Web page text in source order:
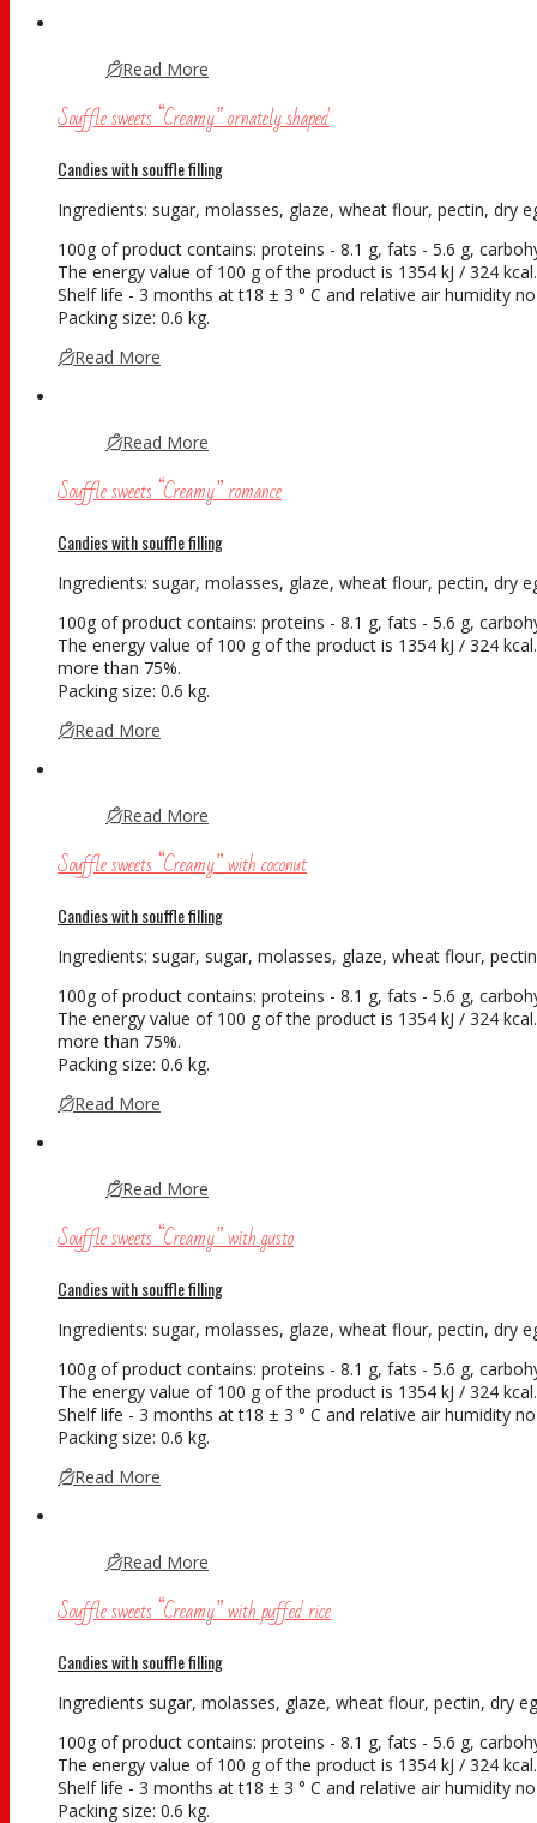
Read More
Souffle sweets “Creamy” ornately shaped
Candies with souffle filling
Ingredients: sugar, molasses, glaze, wheat flour, pectin, dry
100g of product contains: proteins - 8.1 g, fats - 5.6 g,
The energy value of 100 g of the product is 1354 kJ / 324 kcal.
Shelf life - 3 months at t18 ± 3 ° С and relative air humidity
Packing size: 0.6 kg.
Read More
Read More
Souffle sweets “Creamy” romance
Candies with souffle filling
Ingredients: sugar, molasses, glaze, wheat flour, pectin, dry
100g of product contains: proteins - 8.1 g, fats - 5.6 g,
The energy value of 100 g of the product is 1354 kJ / 324
more than 75%.
Packing size: 0.6 kg.
Read More
Read More
Souffle sweets “Creamy” with coconut
Candies with souffle filling
Ingredients: sugar, sugar, molasses, glaze, wheat flour,
100g of product contains: proteins - 8.1 g, fats - 5.6 g,
The energy value of 100 g of the product is 1354 kJ / 324
more than 75%.
Packing size: 0.6 kg.
Read More
Read More
Souffle sweets “Creamy” with gusto
Candies with souffle filling
Ingredients: sugar, molasses, glaze, wheat flour, pectin, dry
100g of product contains: proteins - 8.1 g, fats - 5.6 g,
The energy value of 100 g of the product is 1354 kJ / 324 kcal.
Shelf life - 3 months at t18 ± 3 ° С and relative air humidity
Packing size: 0.6 kg.
Read More
Read More
Souffle sweets “Creamy” with puffed rice
Candies with souffle filling
Ingredients sugar, molasses, glaze, wheat flour, pectin, dry
100g of product contains: proteins - 8.1 g, fats - 5.6 g,
The energy value of 100 g of the product is 1354 kJ / 324 kcal.
Shelf life - 3 months at t18 ± 3 ° С and relative air humidity
Packing size: 0.6 kg.